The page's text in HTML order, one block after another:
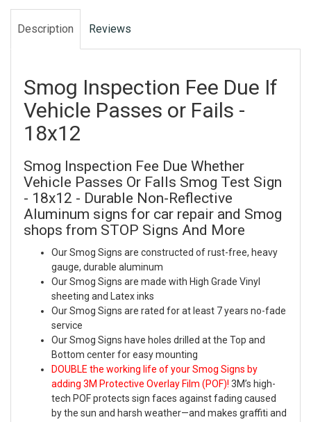
Description Reviews
Smog Inspection Fee Due If
Vehicle Passes or Fails -
18x12
Smog Inspection Fee Due Whether
Vehicle Passes Or Falls Smog Test Sign
- 18x12 - Durable Non-Reflective
Aluminum signs for car repair and Smog
shops from STOP Signs And More
Our Smog Signs are constructed of rust-free, heavy
gauge, durable aluminum
Our Smog Signs are made with High Grade Vinyl
sheeting and Latex inks
Our Smog Signs are rated for at least 7 years no-fade
service
Our Smog Signs have holes drilled at the Top and
Bottom center for easy mounting
DOUBLE the working life of your Smog Signs by
adding 3M Protective Overlay Film (POF)! 3M’s high-
tech POF protects sign faces against fading caused
by the sun and harsh weather—and makes graffiti and